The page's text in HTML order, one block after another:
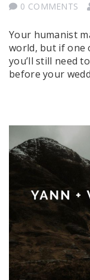
0 COMMENTS
Your humanist
world, but if one
you’ll still need
before your